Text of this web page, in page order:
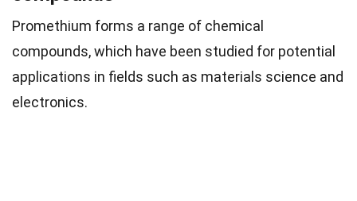
Promethium forms a range of chemical
compounds, which have been studied for potential
applications in fields such as materials science and
electronics.